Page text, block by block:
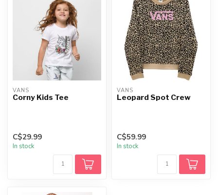
VANS
Corny Kids Tee
C$29.99
In stock
VANS
Leopard Spot Crew
C$59.99
In stock